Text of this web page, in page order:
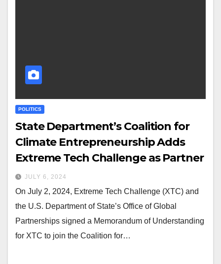
POLITICS
State Department’s Coalition for
Climate Entrepreneurship Adds
Extreme Tech Challenge as Partner
JULY 6, 2024
On July 2, 2024, Extreme Tech Challenge (XTC) and
the U.S. Department of State’s Office of Global
Partnerships signed a Memorandum of Understanding
for XTC to join the Coalition for…